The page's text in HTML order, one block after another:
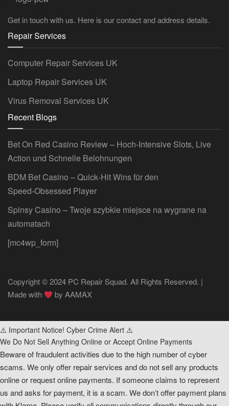
Get in touch with us. Here is our contact and address details.
Repair Services
Computer Repair Services UK
Laptop Repair Services UK
Virus Removal Services UK
Recent Blogs
Bet On Red Casino Review – Hoch‑Intensive Slots, Live
Action und Schnelle Belohnungen
BDM Bet Casino – Quick‑Hit Wins für den
Speed‑Obsessed Player
Spinsy Casino – Twoje szybkie miejsce na wygrane na
automatach
[mc4wp_form]
Copyright © 2024 PC Repair Squad. All Rights Reserved. |
Made with
byAAMAX
⚠️ Important Notice! Cyber Crime Alert ⚠️
We Do Not Sell Anything Online or Accept Online Payments
Beware of fraudulent activities due to the high number of cyber
scams. We only offer repair services and do not sell any products
online or request online payments. If someone claims to represent
us and asks for payment, it is a scam. We don’t offer payment plans